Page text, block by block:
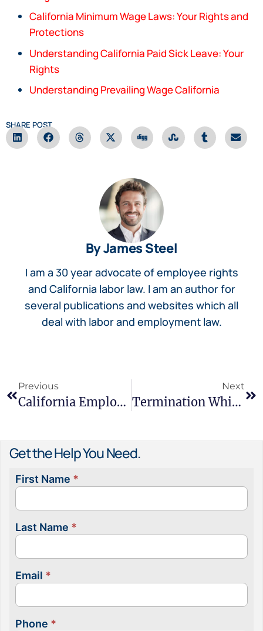
California Minimum Wage Laws: Your Rights and
Protections
Understanding California Paid Sick Leave: Your
Rights
Understanding Prevailing Wage California
SHARE POST
By James Steel
I am a 30 year advocate of employee rights
and California labor law. I am an author for
several publications and websites which all
deal with labor and employment law.
Previous
California Employee Misclassification: Hidden Risks And How It Affects Workers
Next
Termination While On Medical Leave – Your California Rights
Get the Help You Need.
Contact
First Name *
Last Name *
Email *
Phone *